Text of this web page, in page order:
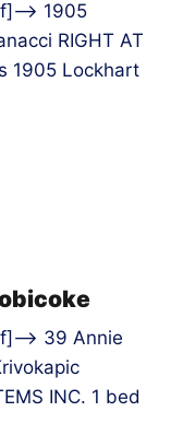
1905
RIGHT AT
1905 Lockhart
39 Annie
INC. 1 bed